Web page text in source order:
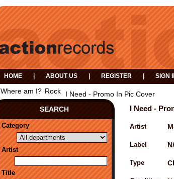
HOME ABOUT US REGISTER SIGN
Where am I? Rock
I Need - Promo In Pic Cover
SEARCH
Category
Artist
Title
I Need -
Artist
Label
Type